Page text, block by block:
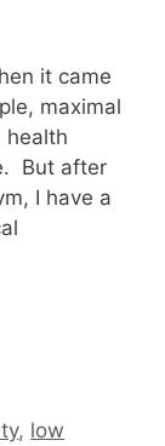
it came
maximal
health
But after
I have a
, low